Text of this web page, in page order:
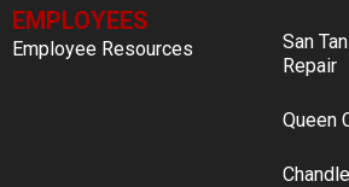
EMPLOYEES
Employee Resources
San
Repair
Queen